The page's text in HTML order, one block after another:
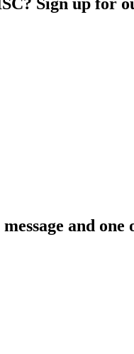
Sign up for
and